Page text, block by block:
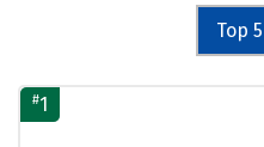
Top 5
#1